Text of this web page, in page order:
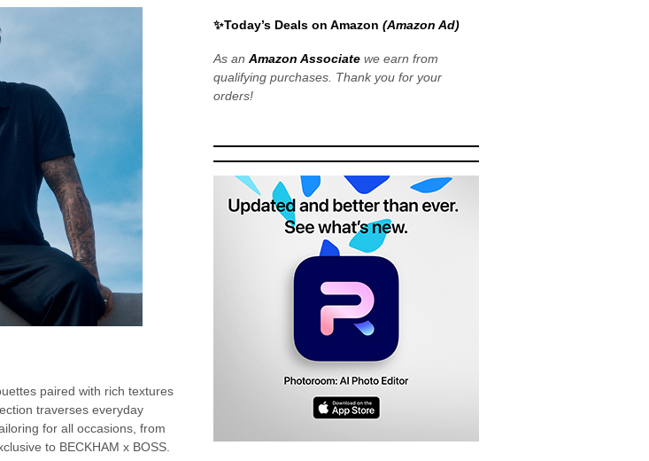
paired with rich textures
traverses everyday
for all occasions, from
to BECKHAM x BOSS.
✨Today’s Deals on Amazon (Amazon Ad)
As an Amazon Associate we earn from
qualifying purchases. Thank you for your
orders!